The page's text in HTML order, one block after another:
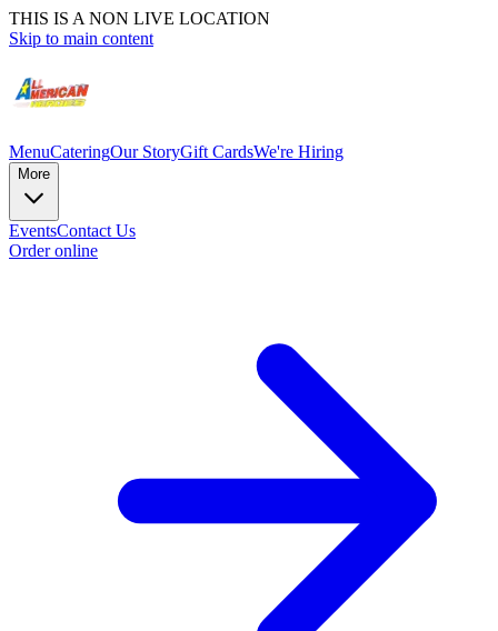
THIS IS A NON LIVE LOCATION
Skip to main content
MenuCateringOur StoryGift CardsWe're Hiring
More
EventsContact Us
Order online